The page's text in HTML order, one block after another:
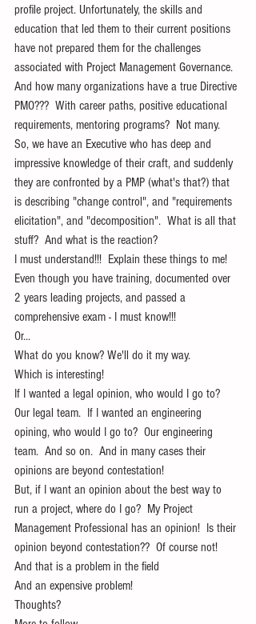
profile project. Unfortunately, the skills and
education that led them to their current positions
have not prepared them for the challenges
associated with Project Management Governance.
And how many organizations have a true Directive
PMO???  With career paths, positive educational
requirements, mentoring programs?  Not many.
So, we have an Executive who has deep and
impressive knowledge of their craft, and suddenly
they are confronted by a PMP (what's that?) that
is describing "change control", and "requirements
elicitation", and "decomposition".  What is all that
stuff?  And what is the reaction?
I must understand!!!  Explain these things to me!
Even though you have training, documented over
2 years leading projects, and passed a
comprehensive exam - I must know!!!
Or...
What do you know? We'll do it my way.
Which is interesting!
If I wanted a legal opinion, who would I go to?
Our legal team.  If I wanted an engineering
opining, who would I go to?  Our engineering
team.  And so on.  And in many cases their
opinions are beyond contestation!
But, if I want an opinion about the best way to
run a project, where do I go?  My Project
Management Professional has an opinion!  Is their
opinion beyond contestation??  Of course not!
And that is a problem in the field
And an expensive problem!
Thoughts?